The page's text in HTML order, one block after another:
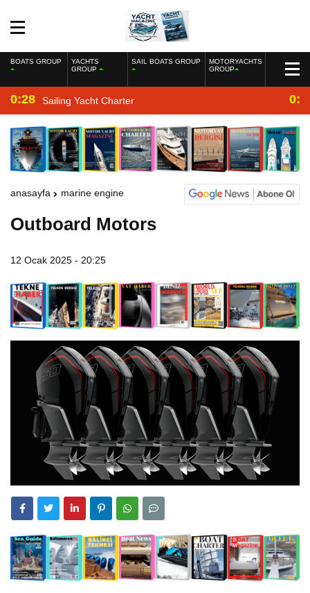
BOATS GROUP
YACHTS
GROUP
SAIL BOATS GROUP
MOTORYACHTS
GROUP
0:28 Sailing Yacht Charter
anasayfa marine engine
Outboard Motors
12 Ocak 2025 - 20:25